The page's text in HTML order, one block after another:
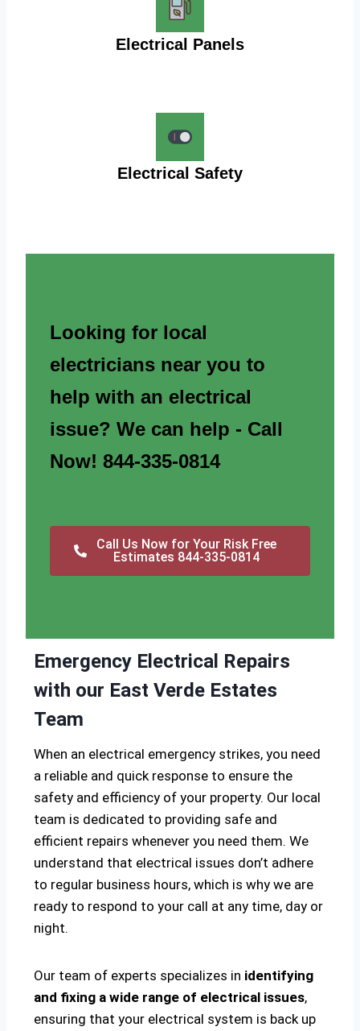
Electrical Panels
Electrical Safety
Looking for local
electricians near you to
help with an electrical
issue? We can help - Call
Now! 844-335-0814
Call Us Now for Your Risk Free
Estimates 844-335-0814
Emergency Electrical Repairs
with our East Verde Estates
Team
When an electrical emergency strikes, you need
a reliable and quick response to ensure the
safety and efficiency of your property. Our local
team is dedicated to providing safe and
efficient repairs whenever you need them. We
understand that electrical issues don’t adhere
to regular business hours, which is why we are
ready to respond to your call at any time, day or
night.
Our team of experts specializes in identifying
and fixing a wide range of electrical issues,
ensuring that your electrical system is back up